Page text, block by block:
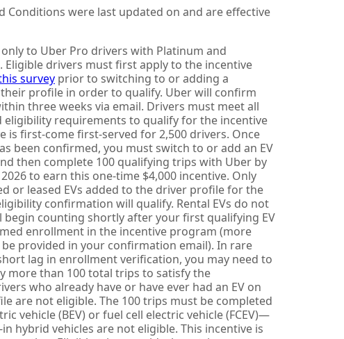
Conditions were last updated on and are effective
to Uber Pro drivers with Platinum and
Eligible drivers must first apply to the incentive
survey prior to switching to or adding a
profile in order to qualify. Uber will confirm
three weeks via email. Drivers must meet all
requirements to qualify for the incentive
is first-come first-served for 2,500 drivers. Once
been confirmed, you must switch to or add an EV
then complete 100 qualifying trips with Uber by
to earn this one-time $4,000 incentive. Only
or leased EVs added to the driver profile for the
confirmation will qualify. Rental EVs do not
begin counting shortly after your first qualifying EV
enrollment in the incentive program (more
provided in your confirmation email). In rare
lag in enrollment verification, you may need to
more than 100 total trips to satisfy the
who already have or have ever had an EV on
are not eligible. The 100 trips must be completed
vehicle (BEV) or fuel cell electric vehicle (FCEV)—
hybrid vehicles are not eligible. This incentive is